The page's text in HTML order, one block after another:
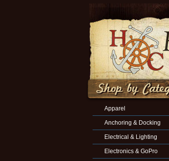
Apparel
Anchoring & Docking
Electrical & Lighting
Electronics & GoPro